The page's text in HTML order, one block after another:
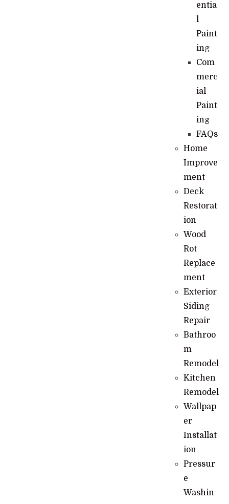
entia
l
Paint
ing
Com
merc
ial
Paint
ing
FAQs
Home
Improve
ment
Deck
Restorat
ion
Wood
Rot
Replace
ment
Exterior
Siding
Repair
Bathroo
m
Remodel
Kitchen
Remodel
Wallpap
er
Installat
ion
Pressur
e
Washin